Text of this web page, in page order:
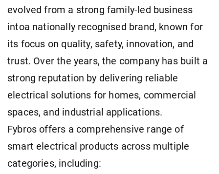
evolved from a strong family-led business
intoa nationally recognised brand, known for
its focus on quality, safety, innovation, and
trust. Over the years, the company has built a
strong reputation by delivering reliable
electrical solutions for homes, commercial
spaces, and industrial applications.
Fybros offers a comprehensive range of
smart electrical products across multiple
categories, including: